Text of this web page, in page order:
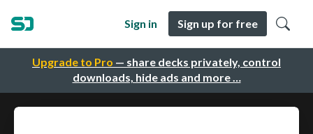
Upgrade to Pro — share decks privately, control
downloads, hide ads and more …
Sign in Sign up for free